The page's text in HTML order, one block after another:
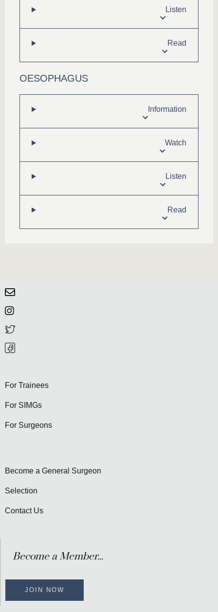
Listen
Read
OESOPHAGUS
Information
Watch
Listen
Read
For Trainees
For SIMGs
For Surgeons
Become a General Surgeon
Selection
Contact Us
Become a Member...
JOIN NOW